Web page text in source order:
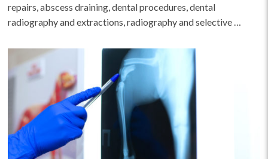
repairs, abscess draining, dental procedures, dental
radiography and extractions, radiography and selective …